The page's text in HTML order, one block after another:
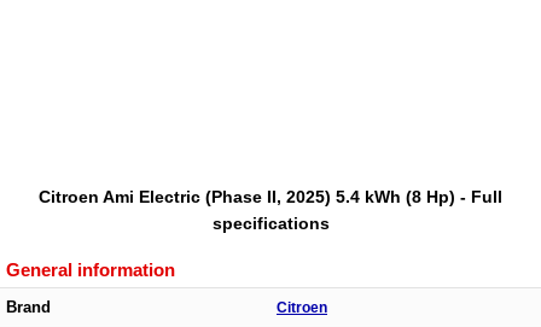
Citroen Ami Electric (Phase II, 2025) 5.4 kWh (8 Hp) - Full
specifications
General information
Brand Citroen